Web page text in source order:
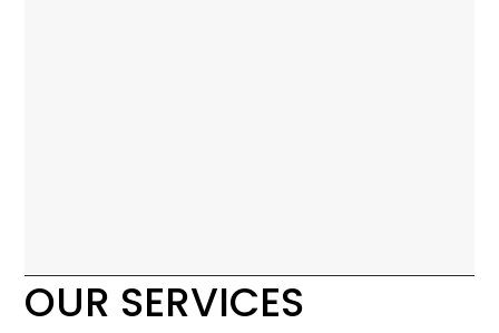
OUR SERVICES